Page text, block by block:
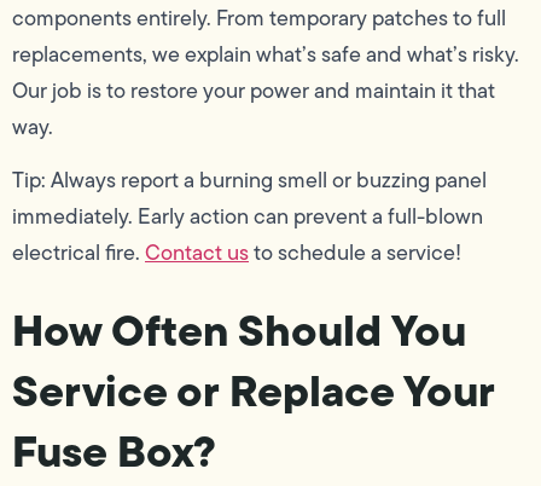
components entirely. From temporary patches to full
replacements, we explain what’s safe and what’s risky.
Our job is to restore your power and maintain it that
way.
Tip: Always report a burning smell or buzzing panel
immediately. Early action can prevent a full-blown
electrical fire.Contact usto schedule a service!
How Often Should You
Service or Replace Your
Fuse Box?